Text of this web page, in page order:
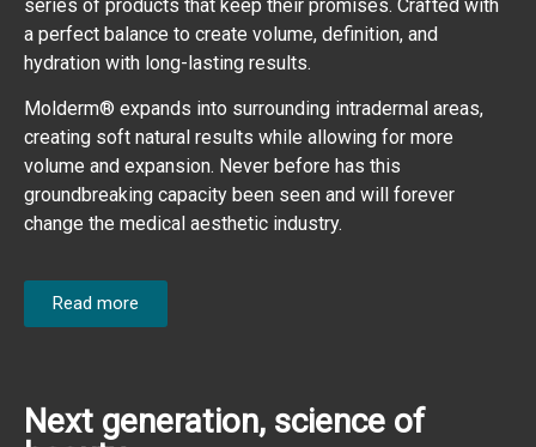
series of products that keep their promises. Crafted with
a perfect balance to create volume, definition, and
hydration with long-lasting results.
Molderm® expands into surrounding intradermal areas,
creating soft natural results while allowing for more
volume and expansion. Never before has this
groundbreaking capacity been seen and will forever
change the medical aesthetic industry.
Read more
Next generation, science of